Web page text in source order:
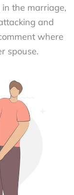
the marriage,
and
where
spouse.